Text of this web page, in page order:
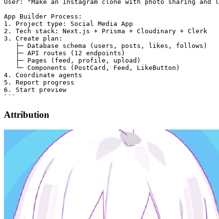
User: "Make an Instagram clone with photo sharing and
App Builder Process:
1. Project type: Social Media App
2. Tech stack: Next.js + Prisma + Cloudinary + Clerk
3. Create plan:
   ├─ Database schema (users, posts, likes, follows)
   ├─ API routes (12 endpoints)
   ├─ Pages (feed, profile, upload)
   └─ Components (PostCard, Feed, LikeButton)
4. Coordinate agents
5. Report progress
6. Start preview
Attribution